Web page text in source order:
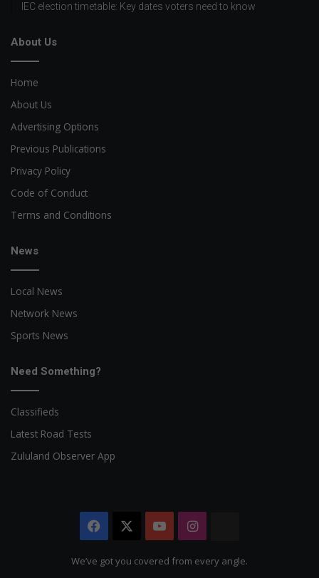
IEC election timetable: Key dates voters need to know
About Us
Home
About Us
Advertising Options
Previous Publications
Privacy Policy
Code of Conduct
Terms and Conditions
News
Local News
Network News
Sports News
Need Something?
Classifieds
Latest Road Tests
Zululand Observer App
Facebook YouTubeInstagram
Citizen
We’ve got you covered from every angle.